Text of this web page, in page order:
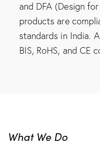
and DFA (Design
products are
standards in India.
BIS, RoHS, and CE
What We Do